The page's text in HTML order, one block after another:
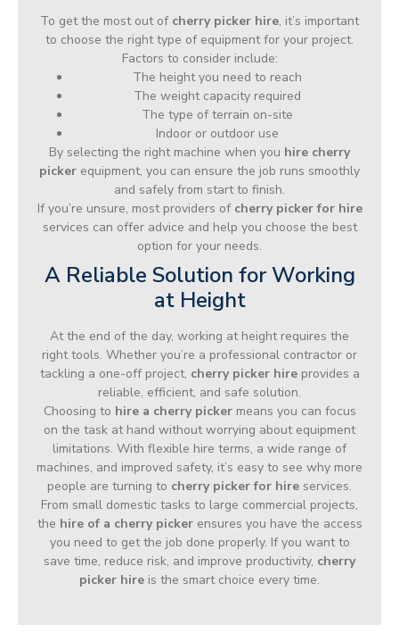
To get the most out of cherry picker hire, it’s important
to choose the right type of equipment for your project.
Factors to consider include:
The height you need to reach
The weight capacity required
The type of terrain on-site
Indoor or outdoor use
By selecting the right machine when you hire cherry
picker equipment, you can ensure the job runs smoothly
and safely from start to finish.
If you’re unsure, most providers of cherry picker for hire
services can offer advice and help you choose the best
option for your needs.
A Reliable Solution for Working
at Height
At the end of the day, working at height requires the
right tools. Whether you’re a professional contractor or
tackling a one-off project, cherry picker hireprovides a
reliable, efficient, and safe solution.
Choosing to hire a cherry pickermeans you can focus
on the task at hand without worrying about equipment
limitations. With flexible hire terms, a wide range of
machines, and improved safety, it’s easy to see why more
people are turning to cherry picker for hire services.
From small domestic tasks to large commercial projects,
the hire of a cherry pickerensures you have the access
you need to get the job done properly. If you want to
save time, reduce risk, and improve productivity, cherry
picker hire is the smart choice every time.